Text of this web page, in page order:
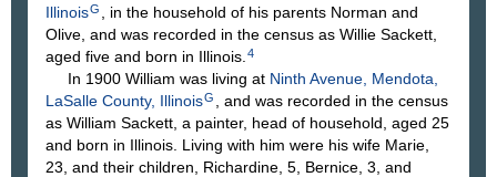
IllinoisG
, in the household of his parents Norman and
Olive, and was recorded in the census as Willie Sackett,
aged five and born in Illinois. 4
In 1900 William was living at Ninth Avenue, Mendota,
LaSalle County, IllinoisG
, and was recorded in the census
as William Sackett, a painter, head of household, aged 25
and born in Illinois. Living with him were his wife Marie,
23, and their children, Richardine, 5, Bernice, 3, and